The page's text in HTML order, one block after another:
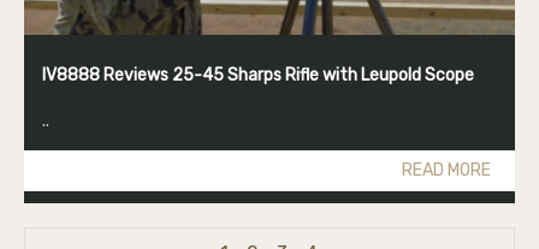
IV8888 Reviews 25-45 Sharps Rifle with Leupold Scope
..
READ MORE